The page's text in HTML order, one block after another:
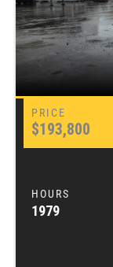
$193,800
1979